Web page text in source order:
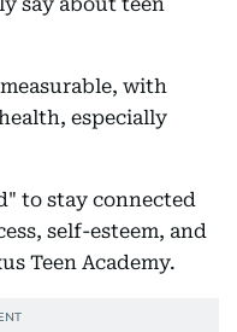
with
especially
to stay connected
self-esteem, and
Teen Academy.